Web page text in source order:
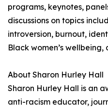
programs, keynotes,
discussions on topics
introversion, burnout,
Black women’s
About Sharon Hurley Hall
Sharon Hurley Hall is an
anti-racism educator,